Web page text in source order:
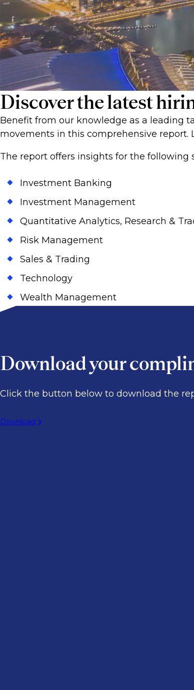
Discover the latest
Benefit from our knowledge as a leading
movements in this comprehensive report.
The report offers insights for the following
Investment Banking
Investment Management
Quantitative Analytics, Research &
Risk Management
Sales & Trading
Technology
Wealth Management
Download your
Click the button below to download the
Download